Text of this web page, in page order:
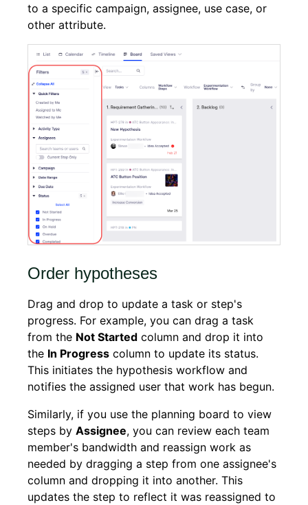
to a specific campaign, assignee, use case, or
other attribute.
Order hypotheses
Drag and drop to update a task or step's
progress. For example, you can drag a task
from the Not Started column and drop it into
the In Progress column to update its status.
This initiates the hypothesis workflow and
notifies the assigned user that work has begun.
Similarly, if you use the planning board to view
steps by Assignee, you can review each team
member's bandwidth and reassign work as
needed by dragging a step from one assignee's
column and dropping it into another. This
updates the step to reflect it was reassigned to